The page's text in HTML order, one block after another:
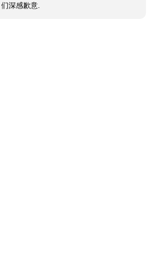
们深感歉意.